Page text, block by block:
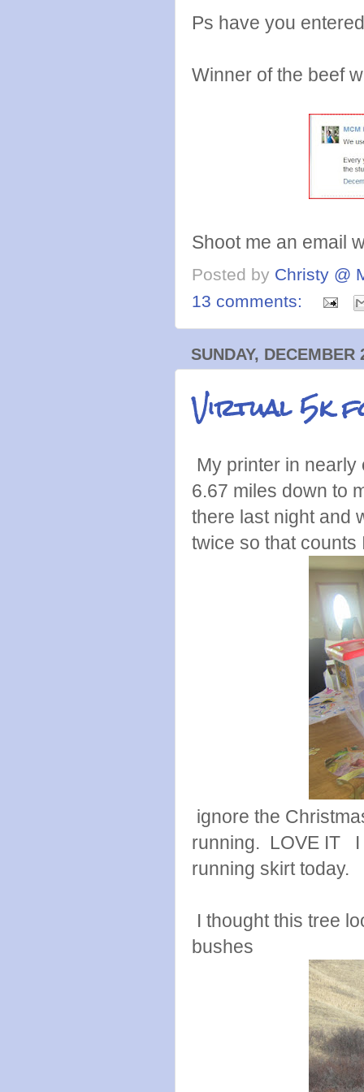
Ps have you
Winner of the beef
Shoot me an email
Posted by Christy @
13 comments:
SUNDAY, DECEMBER
Virtual 5k
My printer in
6.67 miles down to
there last night and
twice so that counts
ignore the
running. LOVE IT I
running skirt today.
I thought this tree
bushes